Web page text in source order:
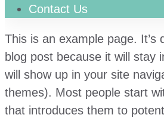
Contact Us
This is an example page. It’s
blog post because it will stay
will show up in your site
themes). Most people start
that introduces them to